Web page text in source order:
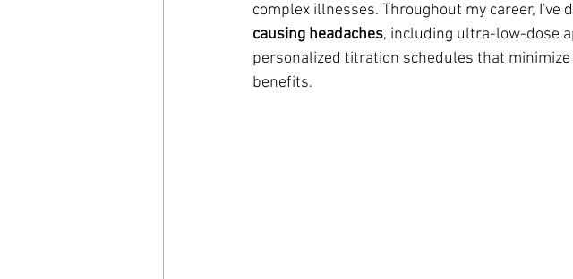
complex illnesses. Throughout my career,
causing headaches, including ultra-low-dose
personalized titration schedules that
benefits.